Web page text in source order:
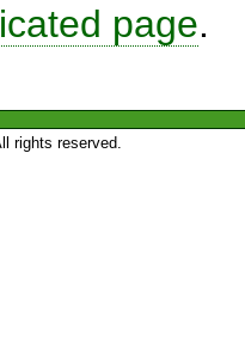
page.
rights reserved.